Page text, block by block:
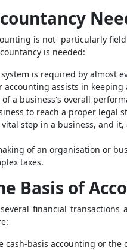
is not particularly
is needed:
is required by almost
accounting assists in
of a business's overall
to reach a proper legal
step in a business, and
of an organisation or
taxes.
Basis of
financial
cash-basis accounting or